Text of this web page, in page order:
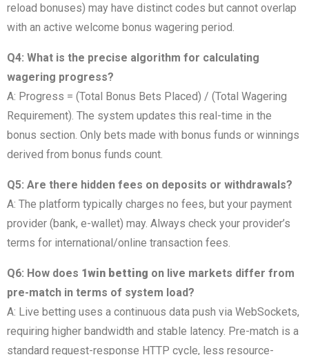
reload bonuses) may have distinct codes but cannot overlap
with an active welcome bonus wagering period.
Q4: What is the precise algorithm for calculating
wagering progress?
A: Progress = (Total Bonus Bets Placed) / (Total Wagering
Requirement). The system updates this real-time in the
bonus section. Only bets made with bonus funds or winnings
derived from bonus funds count.
Q5: Are there hidden fees on deposits or withdrawals?
A: The platform typically charges no fees, but your payment
provider (bank, e-wallet) may. Always check your provider’s
terms for international/online transaction fees.
Q6: How does 1win betting on live markets differ from
pre-match in terms of system load?
A: Live betting uses a continuous data push via WebSockets,
requiring higher bandwidth and stable latency. Pre-match is a
standard request-response HTTP cycle, less resource-